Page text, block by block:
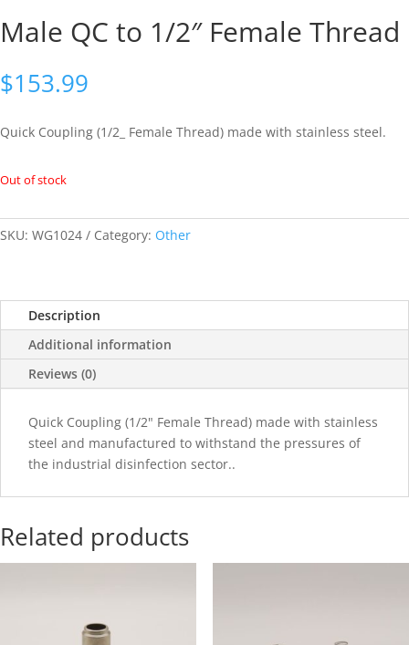
Male QC to 1/2″ Female Thread
$153.99
Quick Coupling (1/2_ Female Thread) made with stainless steel.
Out of stock
SKU: WG1024 Category: Other
Description
Additional information
Reviews (0)
Quick Coupling (1/2" Female Thread) made with stainless
steel and manufactured to withstand the pressures of
the industrial disinfection sector..
Related products